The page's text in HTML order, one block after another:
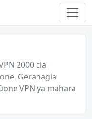
2000 cia
Geranagia
VPN ya mahara